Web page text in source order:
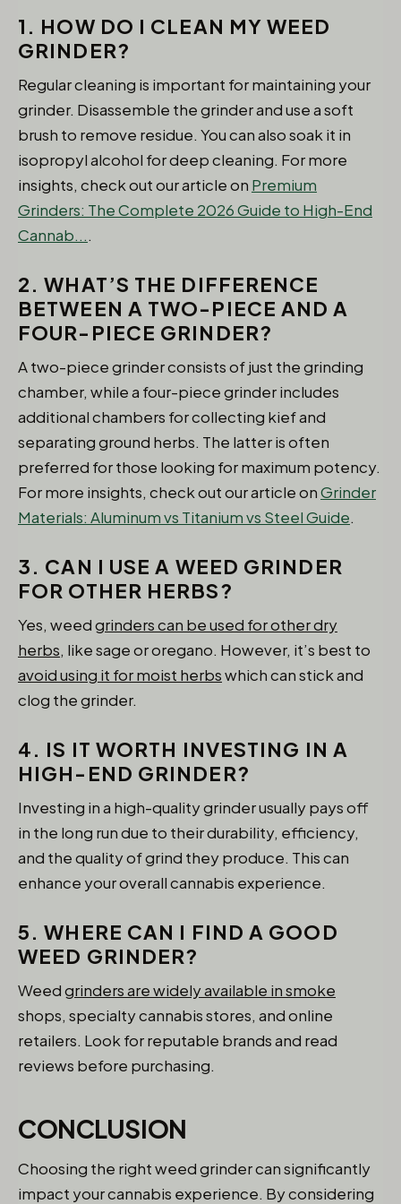
1. HOW DO I CLEAN MY WEED
GRINDER?
Regular cleaning is important for maintaining your
grinder. Disassemble the grinder and use a soft
brush to remove residue. You can also soak it in
isopropyl alcohol for deep cleaning. For more
insights, check out our article on Premium
Grinders: The Complete 2026 Guide to High-End
Cannab....
2. WHAT’S THE DIFFERENCE
BETWEEN A TWO-PIECE AND A
FOUR-PIECE GRINDER?
A two-piece grinder consists of just the grinding
chamber, while a four-piece grinder includes
additional chambers for collecting kief and
separating ground herbs. The latter is often
preferred for those looking for maximum potency.
For more insights, check out our article onGrinder
Materials: Aluminum vs Titanium vs Steel Guide.
3. CAN I USE A WEED GRINDER
FOR OTHER HERBS?
Yes, weedgrinders can be used for other dry
herbs, like sage or oregano. However, it’s best to
avoid using it for moist herbswhich can stick and
clog the grinder.
4. IS IT WORTH INVESTING IN A
HIGH-END GRINDER?
Investing in a high-quality grinder usually pays off
in the long run due to their durability, efficiency,
and the quality of grind they produce. This can
enhance your overall cannabis experience.
5. WHERE CAN I FIND A GOOD
WEED GRINDER?
Weedgrinders are widely available in smoke
shops, specialty cannabis stores, and online
retailers. Look for reputable brands and read
reviews before purchasing.
CONCLUSION
Choosing the right weed grinder can significantly
impact your cannabis experience. By considering